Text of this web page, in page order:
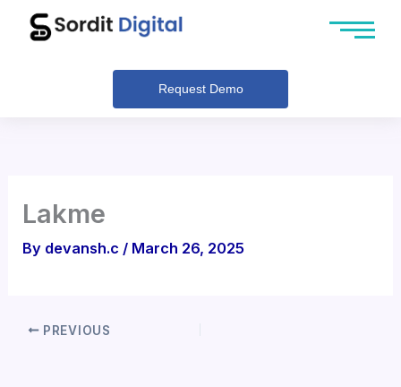
Request Demo
Lakme
By devansh.c / March 26, 2025
PREVIOUS